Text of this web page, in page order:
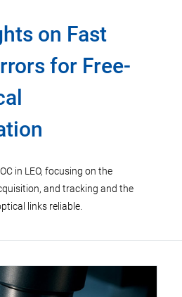
on Fast
for Free-
in LEO, focusing on the
and tracking and the
links reliable.